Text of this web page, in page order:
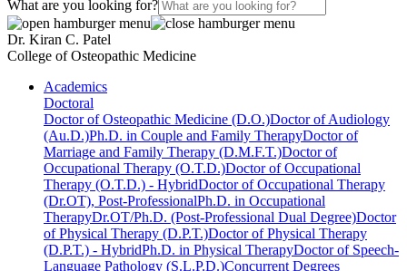
What are you looking for?
Dr. Kiran C. Patel
College of Osteopathic Medicine
Academics
Doctoral
Doctor of Osteopathic Medicine (D.O.)Doctor of Audiology
(Au.D.)Ph.D. in Couple and Family TherapyDoctor of
Marriage and Family Therapy (D.M.F.T.)Doctor of
Occupational Therapy (O.T.D.)Doctor of Occupational
Therapy (O.T.D.) - HybridDoctor of Occupational Therapy
(Dr.OT), Post-ProfessionalPh.D. in Occupational
TherapyDr.OT/Ph.D. (Post-Professional Dual Degree)Doctor
of Physical Therapy (D.P.T.)Doctor of Physical Therapy
(D.P.T.) - HybridPh.D. in Physical TherapyDoctor of Speech-
Language Pathology (S.L.P.D.)Concurrent Degrees